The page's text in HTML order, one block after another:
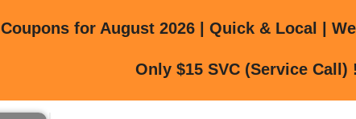
Coupons for August 2026 | Quick & Local |
Only $15 SVC (Service Call) !